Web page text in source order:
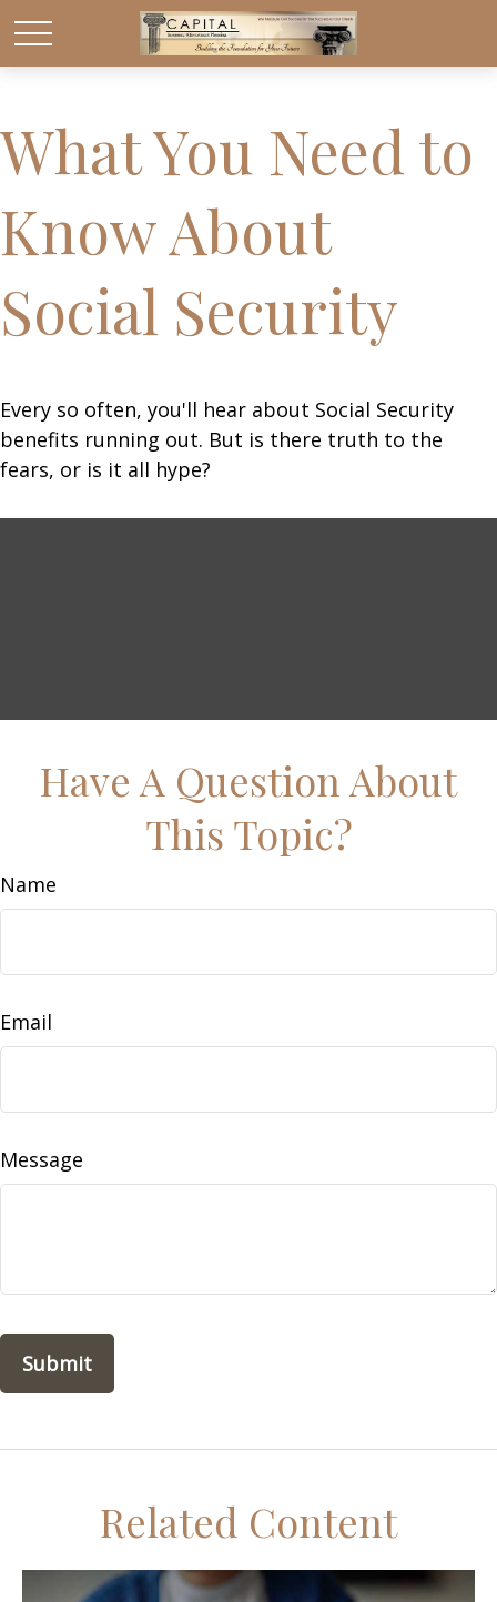
What You Need to
Know About
Social Security
Every so often, you'll hear about Social Security
benefits running out. But is there truth to the
fears, or is it all hype?
Have A Question About
This Topic?
Name
Email
Message
Related Content